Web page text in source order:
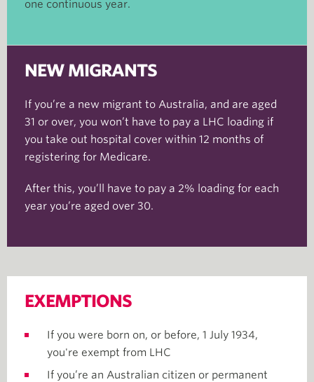
one continuous year.
NEW MIGRANTS
If you’re a new migrant to Australia, and are aged
31 or over, you won’t have to pay a LHC loading if
you take out hospital cover within 12 months of
registering for Medicare.
After this, you’ll have to pay a 2% loading for each
year you’re aged over 30.
EXEMPTIONS
If you were born on, or before, 1 July 1934,
you're exempt from LHC
If you’re an Australian citizen or permanent